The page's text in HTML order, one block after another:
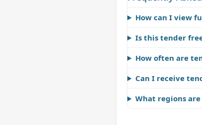
How can I view
Is this tender
How often are
Can I receive
What regions are